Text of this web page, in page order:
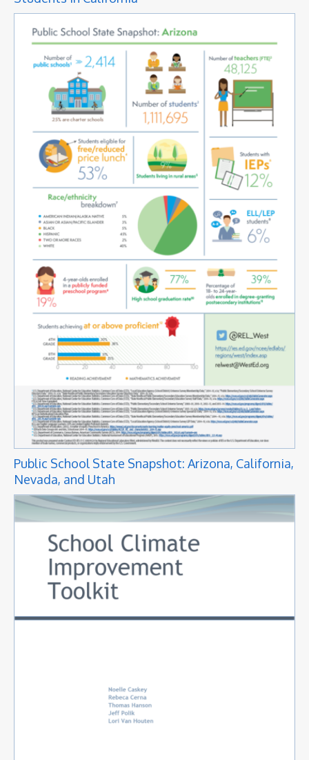
Public School State Snapshot: Arizona, California,
Nevada, and Utah